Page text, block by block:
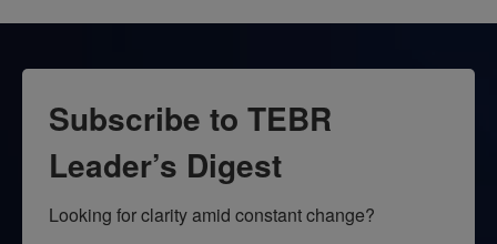
Subscribe to TEBR
Leader’s Digest
Looking for clarity amid constant change?